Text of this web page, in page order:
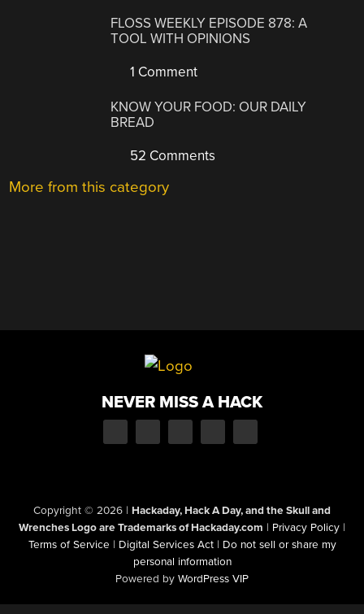
FLOSS WEEKLY EPISODE 878: A
TOOL WITH OPINIONS
1 Comment
KNOW YOUR FOOD: OUR DAILY
BREAD
52 Comments
More from this category
NEVER MISS A HACK
Copyright © 2026 | Hackaday, Hack A Day, and the Skull and
Wrenches Logo are Trademarks of Hackaday.com | Privacy Policy |
Terms of Service | Digital Services Act | Do not sell or share my
personal information
Powered by WordPress VIP